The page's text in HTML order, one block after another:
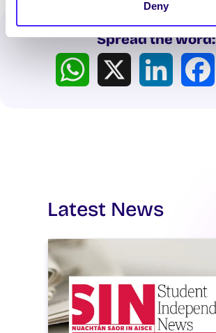
Deny
Spread the word:
WhatsApp LinkedIn
Latest News